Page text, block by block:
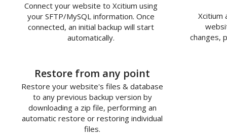
Connect your website to Xcitium using
your SFTP/MySQL information. Once
connected, an initial backup will start
automatically.
Xcitium
changes,
Restore from any point
Restore your website's files & database
to any previous backup version by
downloading a zip file, performing an
automatic restore or restoring individual
files.